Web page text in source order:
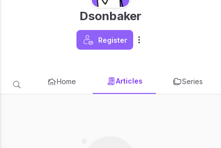
Dsonbaker
Register
Home Articles Series